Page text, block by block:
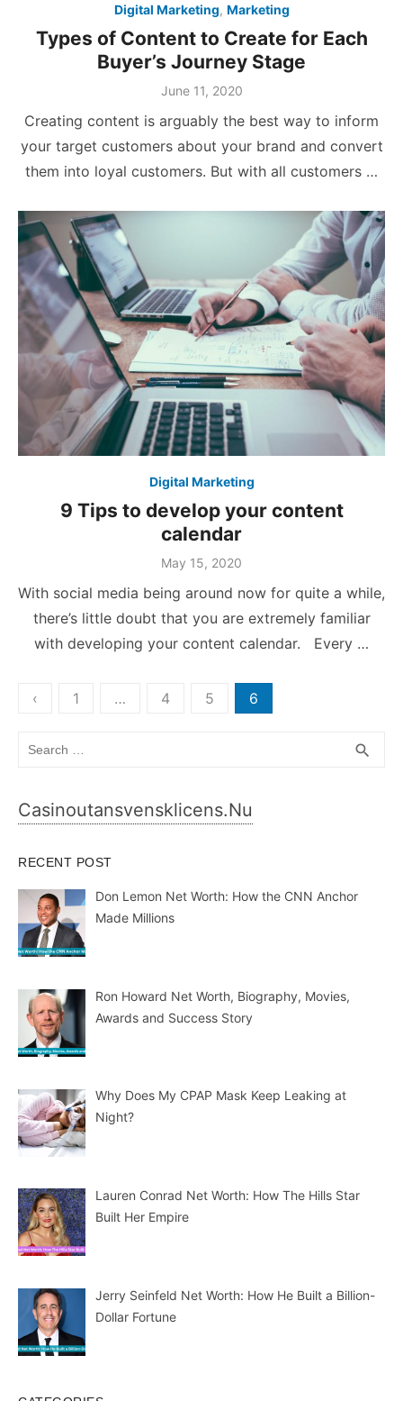
Digital Marketing, Marketing
Types of Content to Create for Each
Buyer’s Journey Stage
Posted
June 11, 2020
Creating content is arguably the best way to inform
your target customers about your brand and convert
them into loyal customers. But with all customers …
Digital Marketing
9 Tips to develop your content
calendar
Posted
May 15, 2020
With social media being around now for quite a while,
there’s little doubt that you are extremely familiar
with developing your content calendar. Every …
Posts
‹ 1 … 4 5 6
search
Casinoutansvensklicens.nu
RECENT POST
Don Lemon Net Worth: How the CNN Anchor
Made Millions
Ron Howard Net Worth, Biography, Movies,
Awards and Success Story
Why Does My CPAP Mask Keep Leaking at
Night?
Lauren Conrad Net Worth: How The Hills Star
Built Her Empire
Jerry Seinfeld Net Worth: How He Built a Billion-
Dollar Fortune